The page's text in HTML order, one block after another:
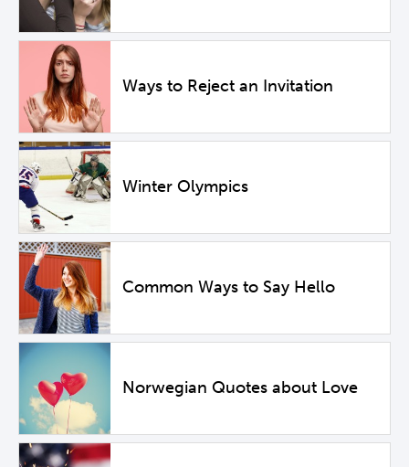
Ways to Reject an Invitation
Winter Olympics
Common Ways to Say Hello
Norwegian Quotes about Love